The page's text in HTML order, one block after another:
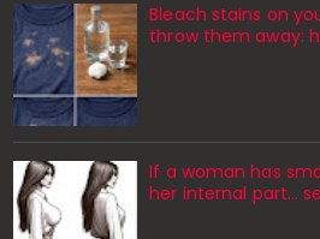
Bleach stains on
throw them away:
If a woman has
her internal part…